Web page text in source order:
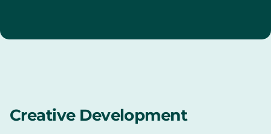
Creative Development